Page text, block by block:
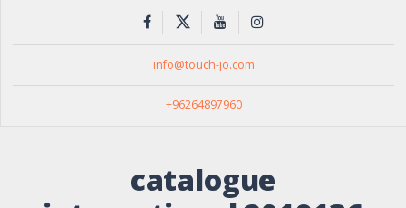
info@touch-jo.com
+96264897960
catalogue